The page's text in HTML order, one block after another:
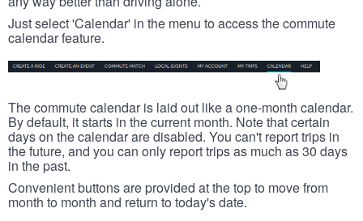
Just select 'Calendar' in the menu to access the commute
calendar feature.
The commute calendar is laid out like a one-month calendar.
By default, it starts in the current month. Note that certain
days on the calendar are disabled. You can't report trips in
the future, and you can only report trips as much as 30 days
in the past.
Convenient buttons are provided at the top to move from
month to month and return to today's date.